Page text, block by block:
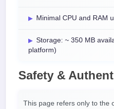
Minimal CPU and RAM
Storage: ~ 350 MB
platform)
Safety &
This page refers only to the